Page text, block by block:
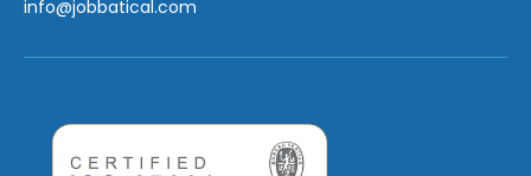
info@jobbatical.com